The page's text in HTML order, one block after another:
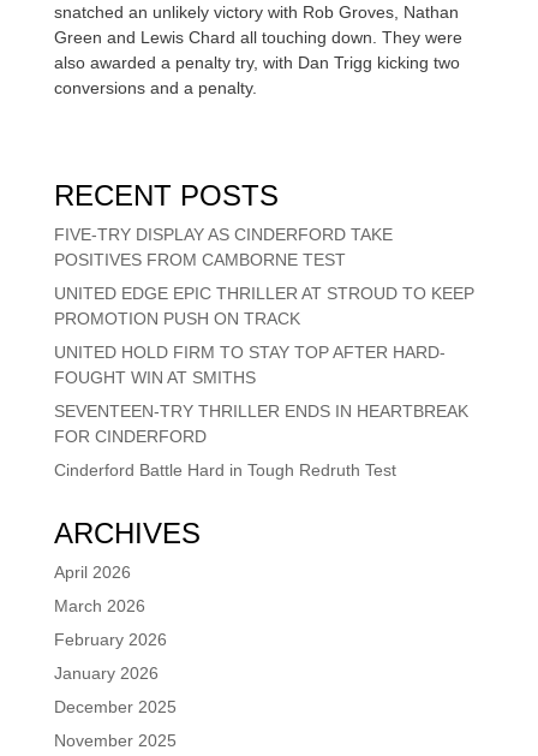
snatched an unlikely victory with Rob Groves, Nathan
Green and Lewis Chard all touching down. They were
also awarded a penalty try, with Dan Trigg kicking two
conversions and a penalty.
RECENT POSTS
FIVE-TRY DISPLAY AS CINDERFORD TAKE
POSITIVES FROM CAMBORNE TEST
UNITED EDGE EPIC THRILLER AT STROUD TO KEEP
PROMOTION PUSH ON TRACK
UNITED HOLD FIRM TO STAY TOP AFTER HARD-
FOUGHT WIN AT SMITHS
SEVENTEEN-TRY THRILLER ENDS IN HEARTBREAK
FOR CINDERFORD
Cinderford Battle Hard in Tough Redruth Test
ARCHIVES
April 2026
March 2026
February 2026
January 2026
December 2025
November 2025